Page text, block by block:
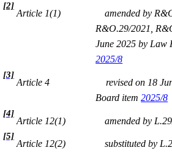
[2]
Article 1(1)
amended by
R&O.29/2021,
June 2025 by Law
2025/8
[3]
Article 4
revised on 18
Board item2025/8
[4]
Article 12(1) amended by
[5]
Article 12(2) substituted by